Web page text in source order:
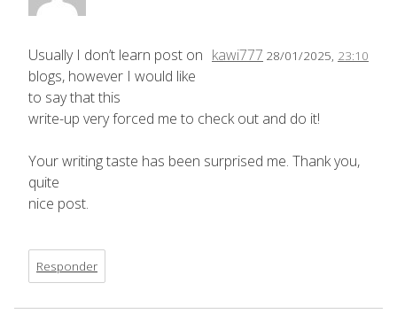
kawi777 28/01/2025, 23:10
Usually I don’t learn post on
blogs, however I would like
to say that this
write-up very forced me to check out and do it!
Your writing taste has been surprised me. Thank you,
quite
nice post.
Responder